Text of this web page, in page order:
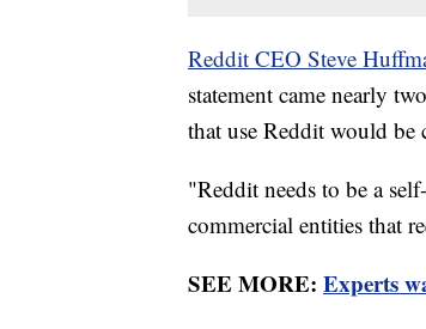
Reddit CEO Steve
statement came nearly
that use Reddit would be
"Reddit needs to be a
commercial entities that
SEE MORE: Experts